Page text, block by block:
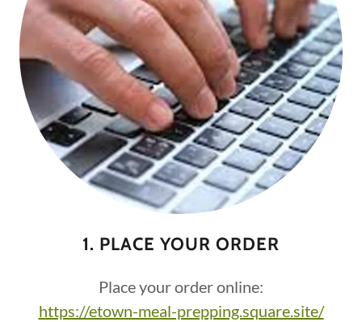
1. PLACE YOUR ORDER
Place your order online:
https://etown-meal-prepping.square.site/